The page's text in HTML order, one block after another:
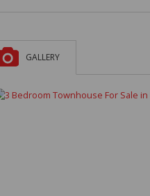
GALLERY